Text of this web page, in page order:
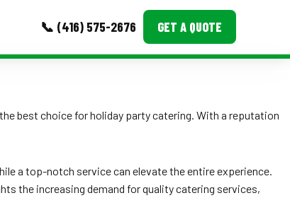
📞 (416) 575-2676 GET A QUOTE
Event Images
Ask A Question
best choice for holiday party catering. With a reputation
a top-notch service can elevate the entire experience.
the increasing demand for quality catering services,